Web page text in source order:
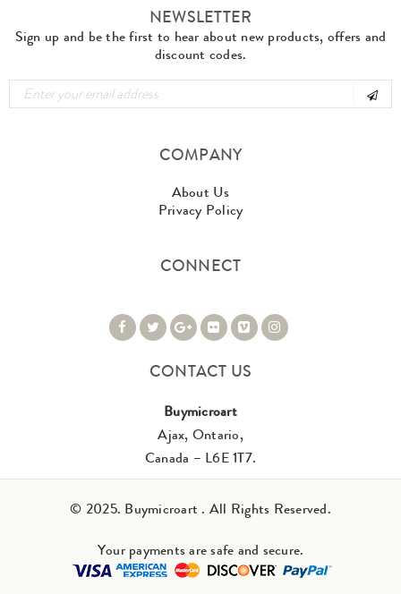
NEWSLETTER
Sign up and be the first to hear about new products, offers and
discount codes.
COMPANY
About Us
Privacy Policy
CONNECT
CONTACT US
Buymicroart
Ajax, Ontario,
Canada – L6E 1T7.
© 2025. Buymicroart . All Rights Reserved.
Your payments are safe and secure.